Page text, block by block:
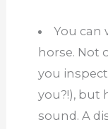
You can
horse. Not
you
you?!), but
sound. A